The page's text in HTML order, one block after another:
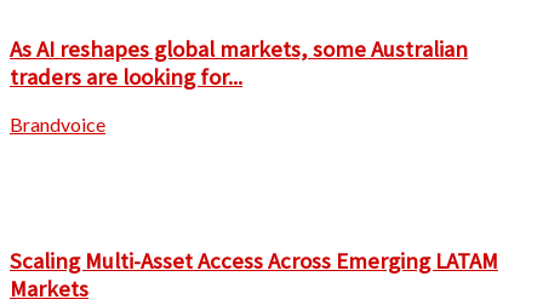
As AI reshapes global markets, some Australian
traders are looking for...
Brandvoice
Scaling Multi-Asset Access Across Emerging LATAM
Markets